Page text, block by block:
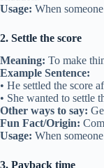
Usage: When
2. Settle the score
Meaning: To make
Example Sentence:
• He settled the score
• She wanted to settle
Other ways to say:
Fun Fact/Origin:
Usage: When
3. Payback time